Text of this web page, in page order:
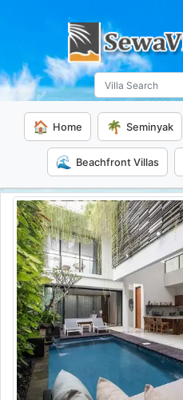
🏠 Home 🌴 Seminyak
🌊 Beachfront Villas